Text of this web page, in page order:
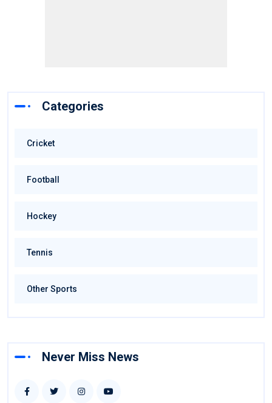
Categories
Cricket
Football
Hockey
Tennis
Other Sports
Never Miss News